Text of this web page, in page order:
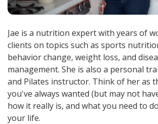
Jae is a nutrition expert with years of
clients on topics such as sports
behavior change, weight loss, and
management. She is also a personal
and Pilates instructor. Think of her as
you've always wanted (but may not
how it really is, and what you need to
your life.